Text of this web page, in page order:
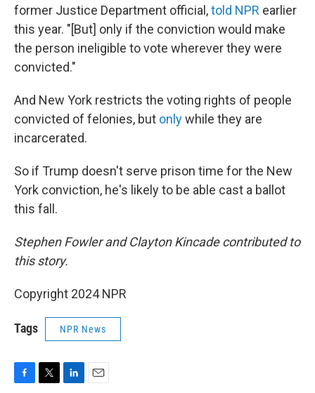
former Justice Department official,told NPR earlier
this year. "[But] only if the conviction would make
the person ineligible to vote wherever they were
convicted."
And New York restricts the voting rights of people
convicted of felonies, but onlywhile they are
incarcerated.
So if Trump doesn't serve prison time for the New
York conviction, he's likely to be able cast a ballot
this fall.
Stephen Fowler and Clayton Kincade contributed to
this story.
Copyright 2024 NPR
Tags NPR News